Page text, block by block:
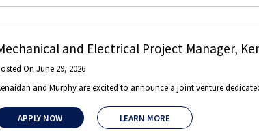
and Electrical Project Manager,
On June 29, 2026
and Murphy are excited to announce a joint venture
APPLY NOW LEARN MORE